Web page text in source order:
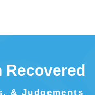
Recovered
& Judgements